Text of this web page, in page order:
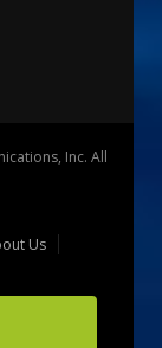
Inc. All
Us